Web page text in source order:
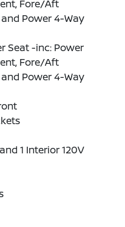
Fore/Aft
Power 4-Way
Seat -inc: Power
Fore/Aft
Power 4-Way
1 Interior 120V